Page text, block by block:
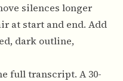
silences longer
at start and end. Add
dark outline,
full transcript. A 30-